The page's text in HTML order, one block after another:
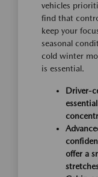
vehicles
find that
keep your
seasonal
cold winter
is essential.
Driver-
offer a